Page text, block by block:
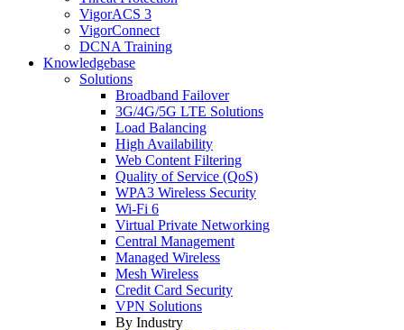
VigorACS 3
VigorConnect
DCNA Training
Knowledgebase
Solutions
Broadband Failover
3G/4G/5G LTE Solutions
Load Balancing
High Availability
Web Content Filtering
Quality of Service (QoS)
WPA3 Wireless Security
Wi-Fi 6
Virtual Private Networking
Central Management
Managed Wireless
Mesh Wireless
Credit Card Security
VPN Solutions
By Industry